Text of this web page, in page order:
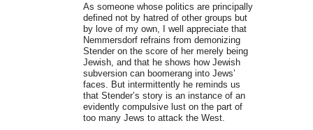
As someone whose politics are principally
defined not by hatred of other groups but
by love of my own, I well appreciate that
Nemmersdorf refrains from demonizing
Stender on the score of her merely being
Jewish, and that he shows how Jewish
subversion can boomerang into Jews’
faces. But intermittently he reminds us
that Stender’s story is an instance of an
evidently compulsive lust on the part of
too many Jews to attack the West.